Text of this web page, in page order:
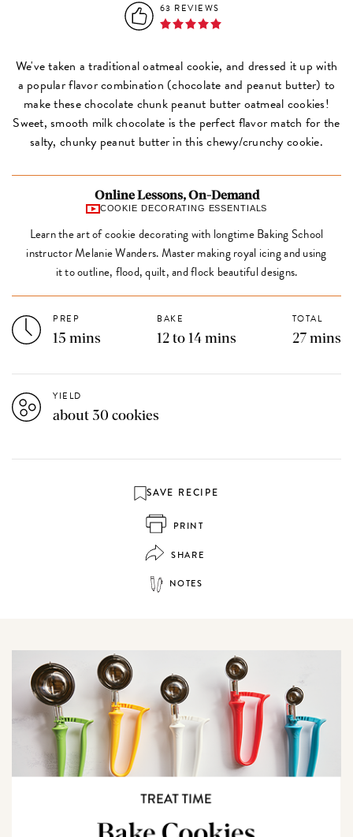
63 REVIEWS
We've taken a traditional oatmeal cookie, and dressed it up with
a popular flavor combination (chocolate and peanut butter) to
make these chocolate chunk peanut butter oatmeal cookies!
Sweet, smooth milk chocolate is the perfect flavor match for the
salty, chunky peanut butter in this chewy/crunchy cookie.
Online Lessons, On-Demand
COOKIE DECORATING ESSENTIALS
Learn the art of cookie decorating with longtime Baking School
instructor Melanie Wanders. Master making royal icing and using
it to outline, flood, quilt, and flock beautiful designs.
PREP
15 mins
BAKE
12 to 14 mins
TOTAL
27 mins
YIELD
about 30 cookies
SAVE RECIPE
PRINT
SHARE
NOTES